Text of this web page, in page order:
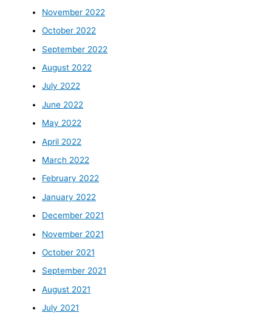
November 2022
October 2022
September 2022
August 2022
July 2022
June 2022
May 2022
April 2022
March 2022
February 2022
January 2022
December 2021
November 2021
October 2021
September 2021
August 2021
July 2021